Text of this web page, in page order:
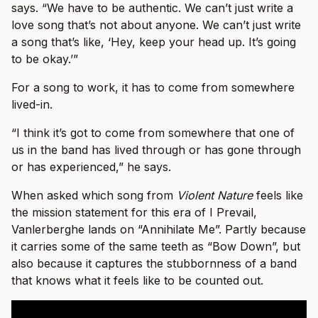
says. “We have to be authentic. We can’t just write a
love song that’s not about anyone. We can’t just write
a song that’s like, ‘Hey, keep your head up. It’s going
to be okay.’”
For a song to work, it has to come from somewhere
lived-in.
“I think it’s got to come from somewhere that one of
us in the band has lived through or has gone through
or has experienced,” he says.
When asked which song from Violent Naturefeels like
the mission statement for this era of I Prevail,
Vanlerberghe lands on “Annihilate Me”. Partly because
it carries some of the same teeth as “Bow Down”, but
also because it captures the stubbornness of a band
that knows what it feels like to be counted out.